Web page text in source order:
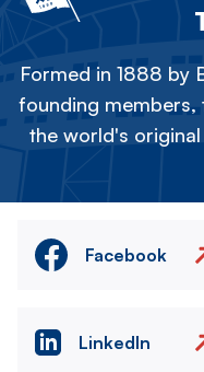
Formed in 1888 by
founding members,
the world's
Facebook
LinkedIn